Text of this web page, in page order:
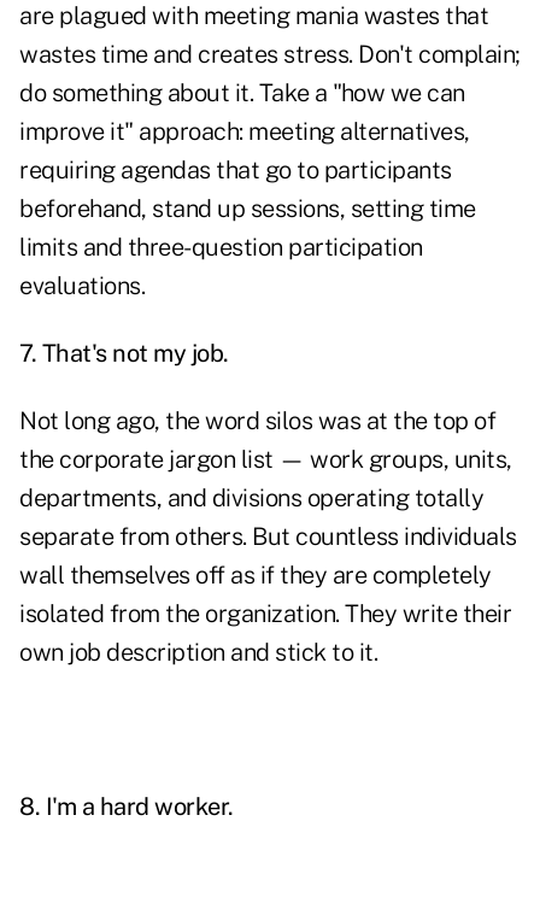
are plagued with meeting mania wastes that
wastes time and creates stress. Don't complain;
do something about it. Take a "how we can
improve it" approach: meeting alternatives,
requiring agendas that go to participants
beforehand, stand up sessions, setting time
limits and three-question participation
evaluations.
7. That's not my job.
Not long ago, the word silos was at the top of
the corporate jargon list — work groups, units,
departments, and divisions operating totally
separate from others. But countless individuals
wall themselves off as if they are completely
isolated from the organization. They write their
own job description and stick to it.
8. I'm a hard worker.